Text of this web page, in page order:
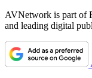
AVNetwork is part of
and leading digital